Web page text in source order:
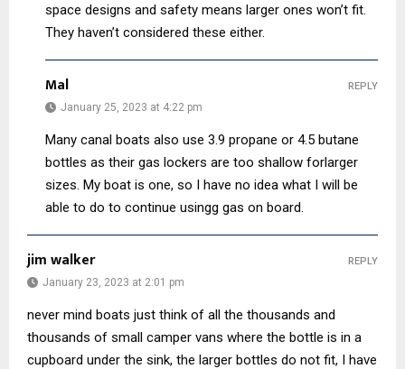
space designs and safety means larger ones won’t fit.
They haven’t considered these either.
Mal
January 25, 2023 at 4:22 pm
Many canal boats also use 3.9 propane or 4.5 butane
bottles as their gas lockers are too shallow forlarger
sizes. My boat is one, so I have no idea what I will be
able to do to continue usingg gas on board.
REPLY
jim walker
January 23, 2023 at 2:01 pm
never mind boats just think of all the thousands and
thousands of small camper vans where the bottle is in a
cupboard under the sink, the larger bottles do not fit, I have
REPLY